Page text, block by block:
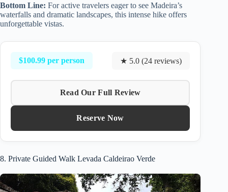
Bottom Line: For active travelers eager to see Madeira’s
waterfalls and dramatic landscapes, this intense hike offers
unforgettable vistas.
$100.99 per person ★ 5.0 (24 reviews)
Read Our Full Review
Reserve Now
8. Private Guided Walk Levada Caldeirao Verde